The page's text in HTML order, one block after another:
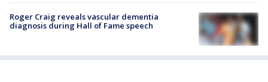
Roger Craig reveals vascular dementia
diagnosis during Hall of Fame speech